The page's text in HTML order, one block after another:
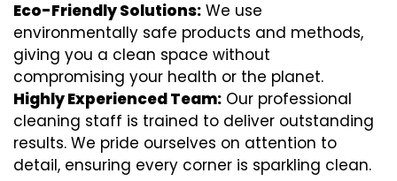
Eco-Friendly Solutions: We use
environmentally safe products and methods,
giving you a clean space without
compromising your health or the planet.
Highly Experienced Team: Our professional
cleaning staff is trained to deliver outstanding
results. We pride ourselves on attention to
detail, ensuring every corner is sparkling clean.